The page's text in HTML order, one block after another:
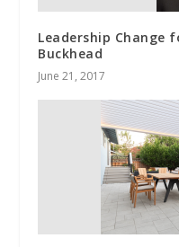
Leadership Change
Buckhead
June 21, 2017